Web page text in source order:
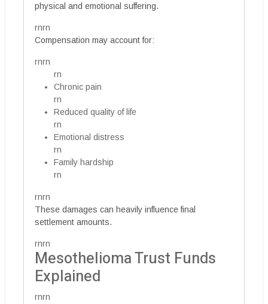
physical and emotional suffering.
rnrn
Compensation may account for:
rnrn
rn
Chronic pain
rn
Reduced quality of life
rn
Emotional distress
rn
Family hardship
rn
rnrn
These damages can heavily influence final
settlement amounts.
rnrn
Mesothelioma Trust Funds
Explained
rnrn